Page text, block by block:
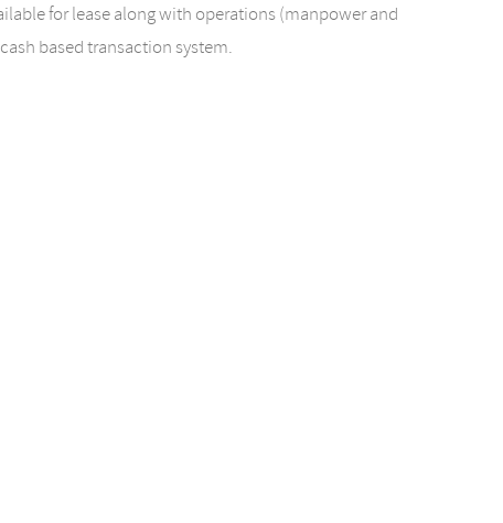
for lease along with operations (manpower and
based transaction system.